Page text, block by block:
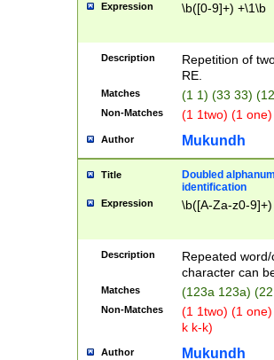
Expression \b([0-9]+) +\1\b
Description
Repetition of
RE.
Matches (1 1) (33 33)
Non-Matches (1 1two) (1
Author Mukundh
Title
Doubled
identification
Expression \b([A-Za-z0-
Description
Repeated
character can
Matches (123a 123a)
Non-Matches
(1 1two) (1
k k-k)
Author Mukundh